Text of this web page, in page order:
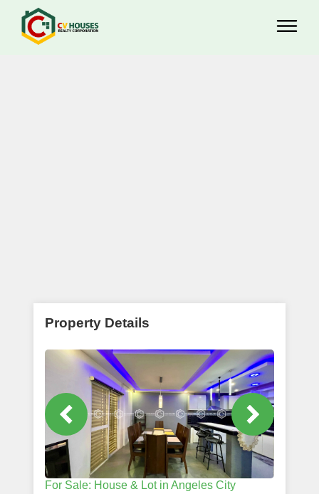
Property Details
For Sale: House & Lot in Angeles City